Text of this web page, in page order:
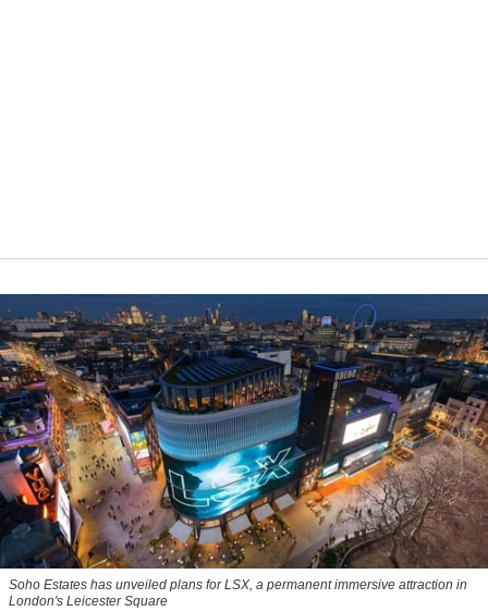
Soho Estates has unveiled plans for LSX, a permanent immersive attraction in
London's Leicester Square